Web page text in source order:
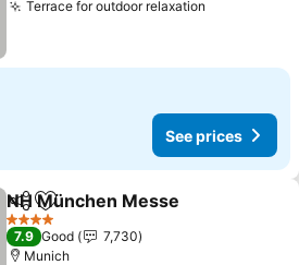
Terrace for outdoor relaxation
See prices
ShareAdd to favorites
NH München Messe
4 Stars
7.9 Good
7,730
Munich